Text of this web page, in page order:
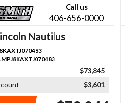
Call us
406-656-0000
Nautilus
$73,845
$3,601